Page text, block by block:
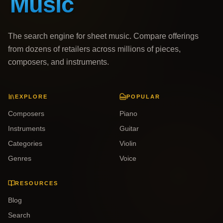
The search engine for sheet music. Compare offerings
from dozens of retailers across millions of pieces,
composers, and instruments.
EXPLORE
Composers
Instruments
Categories
Genres
POPULAR
Piano
Guitar
Violin
Voice
RESOURCES
Blog
Search